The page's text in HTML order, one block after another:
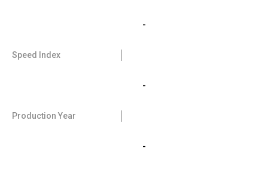
-
Speed Index
-
Production Year
-